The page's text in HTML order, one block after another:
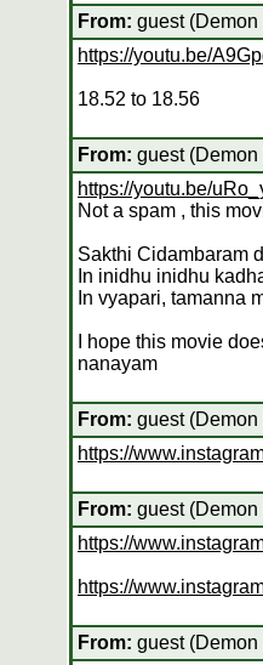
From: guest
https://youtu.be/
18.52 to 18.56
From: guest
https://youtu.be/
Not a spam , this
Sakthi Cidambaram
In inidhu inidhu
In vyapari, tamanna
I hope this movie
nanayam
From: guest (Demon
https://
From: guest (Demon
https://
https://
From: guest